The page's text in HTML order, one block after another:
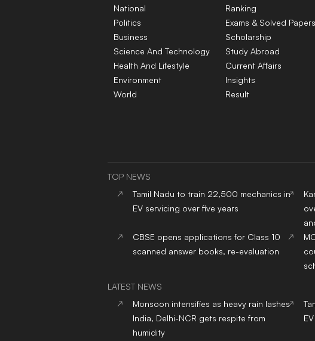
National
Politics
Business
Science And Technology
Health And Lifestyle
Environment
World
Ranking
Exams & Solved Papers
Scholarship
Study Abroad
Current Affairs
Insights
Result
TOP NEWS
Tamil Nadu to train 22,500 mechanics in
EV servicing over five years
CBSE opens applications for Class 10
scanned answer books, re-evaluation
LATEST NEWS
Monsoon intensifies as heavy rain lashes
India, Delhi-NCR gets respite from
humidity